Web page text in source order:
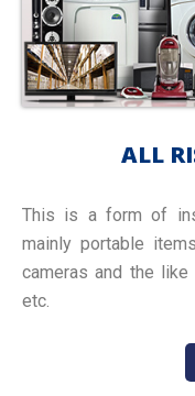
ALL
This is a form of
mainly portable
cameras and the like
etc.